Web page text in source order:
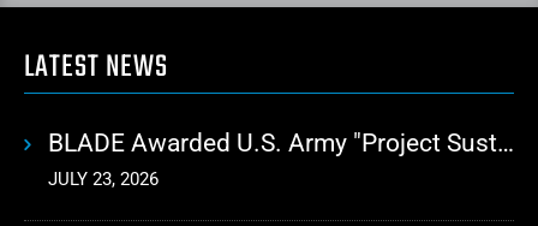
LATEST NEWS
BLADE Awarded U.S. Army "Project Sustainment" Contract for Advanced Autonomous Logistics
JULY 23, 2026